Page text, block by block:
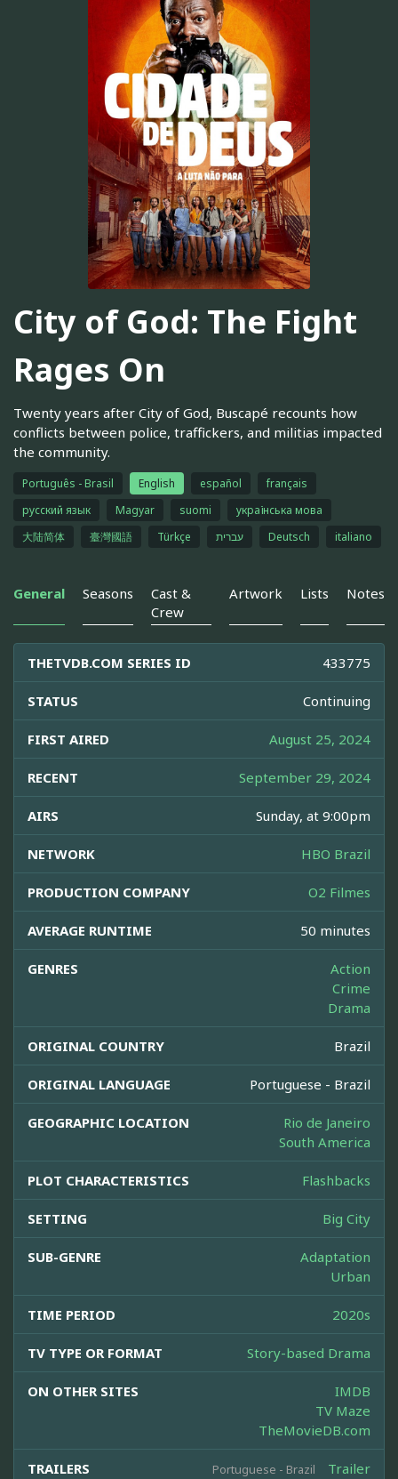
City of God: The Fight
Rages On
Twenty years after City of God, Buscapé recounts how
conflicts between police, traffickers, and militias impacted
the community.
Português - Brasil English español
français
русский язык
Magyar suomi
українська мова
大陆简体
臺灣國語 Türkçe עברית Deutsch italiano
General Seasons
Cast &
Crew
Artwork Lists Notes
THETVDB.COM SERIES ID 433775
STATUS Continuing
FIRST AIRED August 25, 2024
RECENT September 29, 2024
AIRS Sunday, at 9:00pm
NETWORK HBO Brazil
PRODUCTION COMPANY O2 Filmes
AVERAGE RUNTIME 50 minutes
GENRES
Action
Crime
Drama
ORIGINAL COUNTRY Brazil
ORIGINAL LANGUAGE Portuguese - Brazil
GEOGRAPHIC LOCATION
Rio de Janeiro
South America
PLOT CHARACTERISTICS Flashbacks
SETTING Big City
SUB-GENRE
Adaptation
Urban
TIME PERIOD 2020s
TV TYPE OR FORMAT Story-based Drama
ON OTHER SITES
IMDB
TV Maze
TheMovieDB.com
TRAILERS Portuguese - Brazil Trailer